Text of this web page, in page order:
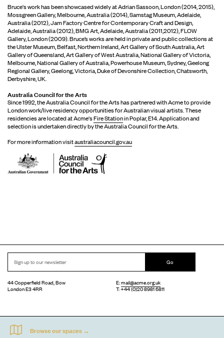
Bruce's work has been showcased widely at Adrian Sassoon, London (2014, 2015),
Mossgreen Gallery, Melbourne, Australia (2014), Samstag Museum, Adelaide,
Australia (2012), Jam Factory Centre for Contemporary Craft and Design,
Adelaide, Australia (2012), BMG Art, Adelaide, Australia (2011,2012), FLOW
Gallery, London (2009). Bruce’s works are held in private and public collections at
the Ulster Museum, Belfast, Northern Ireland, Art Gallery of South Australia, Art
Gallery of Queensland, Art Gallery of West Australia, National Gallery of Victoria,
Melbourne, National Gallery of Australia, Powerhouse Museum, Sydney, Geelong
Regional Gallery, Geelong, Victoria, Duke of Devonshire Collection, Chatsworth,
Derbyshire, UK.
Australia Council for the Arts
Since 1992, the Australia Council for the Arts has partnered with Acme to provide
London work/live residency opportunities for Australian visual artists. These
residencies are located at Acme'sFire Stationin Poplar, E14. Application and
selection is undertaken directly by the Australia Council for the Arts.
For more information visitaustraliacouncil.gov.au
Go
44 Copperfield Road, Bow
London E3 4RR
E:mail@acme.org.uk
T: +44 (0)20 8981 6811